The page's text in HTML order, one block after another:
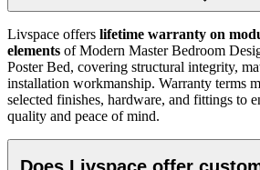
Livspace offers lifetime warranty on
elements of Modern Master Bedroom
Poster Bed, covering structural integrity,
installation workmanship. Warranty terms
selected finishes, hardware, and fittings to
quality and peace of mind.